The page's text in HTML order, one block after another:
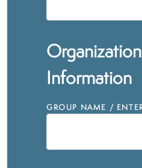
Information
GROUP NAME /